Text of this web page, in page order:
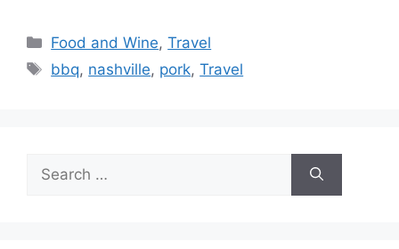
Categories
Food and Wine,Travel
Tags
bbq, nashville, pork,Travel
for: